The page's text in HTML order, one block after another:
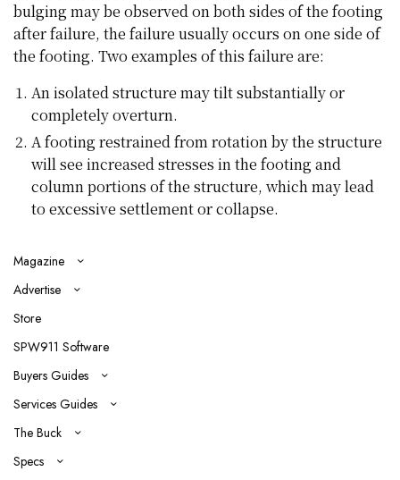
bulging may be observed on both sides of the footing
after failure, the failure usually occurs on one side of
the footing. Two examples of this failure are:
An isolated structure may tilt substantially or
completely overturn.
A footing restrained from rotation by the structure
will see increased stresses in the footing and
column portions of the structure, which may lead
to excessive settlement or collapse.
Magazine
Advertise
Store
SPW911 Software
Buyers Guides
Services Guides
The Buck
Specs